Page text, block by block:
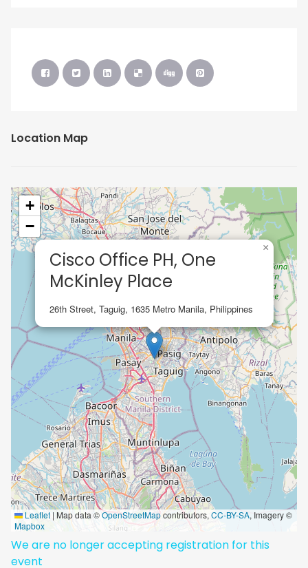
Location Map
Cisco Office PH, One
McKinley Place
26th Street, Taguig, 1635 Metro Manila, Philippines
×
+
−
Leaflet | Map data ©OpenStreetMapcontributors, CC-BY-SA, Imagery ©
Mapbox
We are no longer accepting registration for this
event